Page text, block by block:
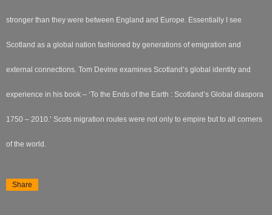
stronger than they were between England and Europe. Essentially I see
Scotland as a global nation fashioned by generations of emigration and
external connections. Tom Devine examines Scotland’s global identity and
experience in his book – ‘To the Ends of the Earth : Scotland’s Global diaspora
1750 – 2010.’ Scots migration routes were not only to empire but to all corners
of the world.
Share